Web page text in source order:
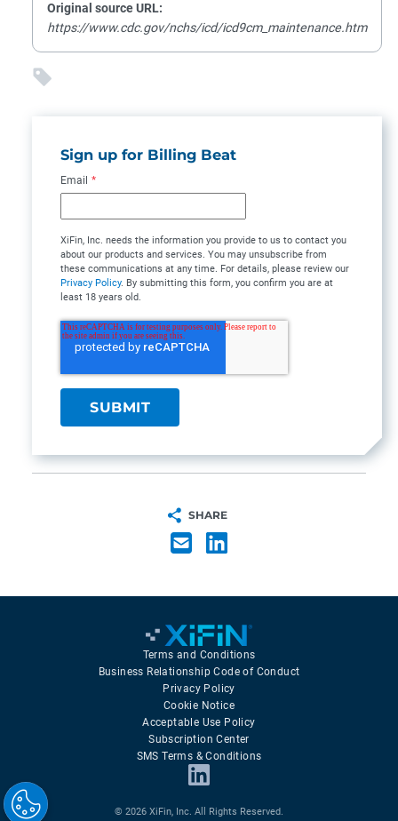
Original source URL:
https://www.cdc.gov/nchs/icd/icd9cm_maintenance.htm
Sign up for Billing Beat
Email *
XiFin, Inc. needs the information you provide to us to contact you
about our products and services. You may unsubscribe from
these communications at any time. For details, please review our
Privacy Policy. By submitting this form, you confirm you are at
least 18 years old.
SHARE
Terms and Conditions
Business Relationship Code of Conduct
Privacy Policy
Cookie Notice
Acceptable Use Policy
Subscription Center
SMS Terms & Conditions
© 2026 XiFin, Inc. All Rights Reserved.